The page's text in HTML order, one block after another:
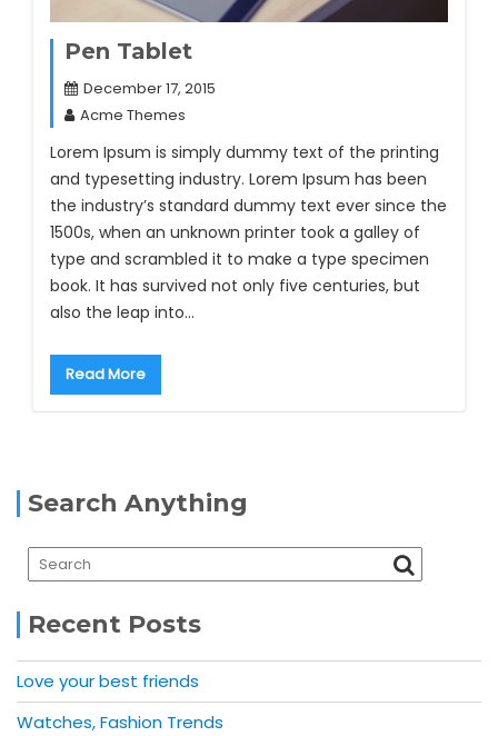
Pen Tablet
December 17, 2015
Acme Themes
Lorem Ipsum is simply dummy text of the printing
and typesetting industry. Lorem Ipsum has been
the industry’s standard dummy text ever since the
1500s, when an unknown printer took a galley of
type and scrambled it to make a type specimen
book. It has survived not only five centuries, but
also the leap into…
Read More
Search Anything
Recent Posts
Love your best friends
Watches, Fashion Trends